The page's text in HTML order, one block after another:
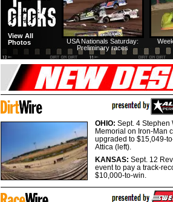
USA Nationals Saturday:
Preliminary races
View All
Photos
OHIO: Sept. 4 Stephen
Memorial on Iron-Man
upgraded to $15,049-
Attica (left).
KANSAS: Sept. 12
event to pay a track-
$10,000-to-win.